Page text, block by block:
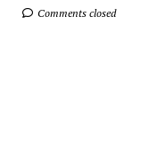
Comments closed